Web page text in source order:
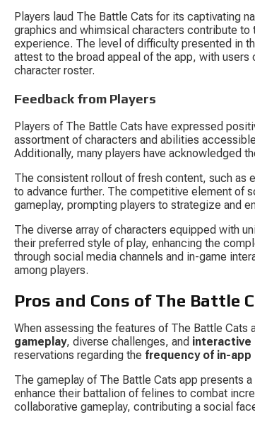
Players laud The Battle Cats for its captivating
graphics and whimsical characters contribute
experience. The level of difficulty presented in
attest to the broad appeal of the app, with
character roster.
Feedback from Players
Players of The Battle Cats have expressed
assortment of characters and abilities
Additionally, many players have acknowledged
The consistent rollout of fresh content, such as
to advance further. The competitive element of
gameplay, prompting players to strategize and
The diverse array of characters equipped with
their preferred style of play, enhancing the
through social media channels and in-game
among players.
Pros and Cons of The Battle
When assessing the features of The Battle Cats
gameplay, diverse challenges, and interactive
reservations regarding the frequency of in-app
The gameplay of The Battle Cats app presents
enhance their battalion of felines to combat
collaborative gameplay, contributing a social